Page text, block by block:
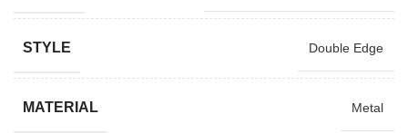
STYLE Double Edge
MATERIAL Metal